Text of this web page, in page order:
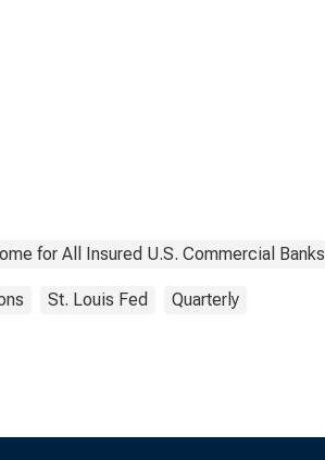
for All Insured U.S. Commercial Banks
St. Louis Fed Quarterly